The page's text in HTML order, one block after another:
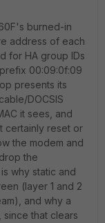
burned-in
address of each
for HA group IDs
00:09:0f:09
presents its
DOCSIS
it sees, and
certainly reset or
the modem and
the
why static and
(layer 1 and 2
and why a
that clears